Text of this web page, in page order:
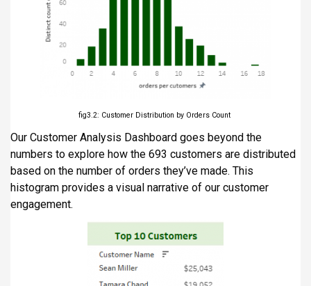
fig3.2: Customer Distribution by Orders Count
Our Customer Analysis Dashboard goes beyond the
numbers to explore how the 693 customers are distributed
based on the number of orders they’ve made. This
histogram provides a visual narrative of our customer
engagement.